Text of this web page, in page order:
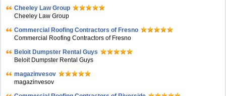
Cheeley Law Group
Cheeley Law Group
Commercial Roofing Contractors of Fresno
Commercial Roofing Contractors of Fresno
Beloit Dumpster Rental Guys
Beloit Dumpster Rental Guys
magazinvesov
magazinvesov